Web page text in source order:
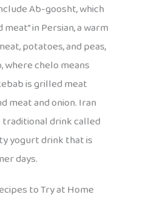
Ab-goosht, which
in Persian, a warm
potatoes, and peas,
where chelo means
is grilled meat
meat and onion. Iran
traditional drink called
yogurt drink that is
days.
to Try at Home